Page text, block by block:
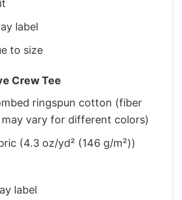
label
to size
Crew Tee
ringspun cotton (fiber
vary for different colors)
(4.3 oz/yd² (146 g/m²))
label